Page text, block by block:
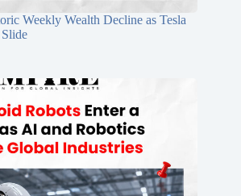
Weekly Wealth Decline as Tesla